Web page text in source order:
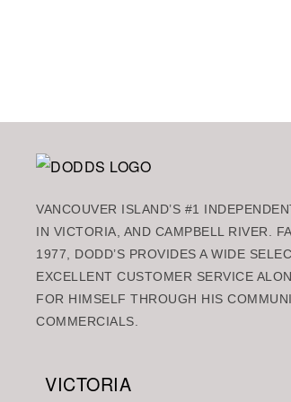
VANCOUVER ISLAND’S #1
IN VICTORIA, AND CAMPBELL RIVER.
1977, DODD’S PROVIDES A WIDE
EXCELLENT CUSTOMER SERVICE
FOR HIMSELF THROUGH HIS
COMMERCIALS.
VICTORIA